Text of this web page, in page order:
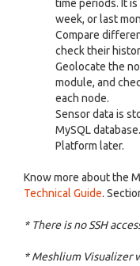
time periods. It
week, or last
Compare
check their
Geolocate the
module, and
each node.
Sensor data is
MySQL
Platform later.
Know more about the
Technical Guide.
* There is no SSH
* Meshlium Visualizer